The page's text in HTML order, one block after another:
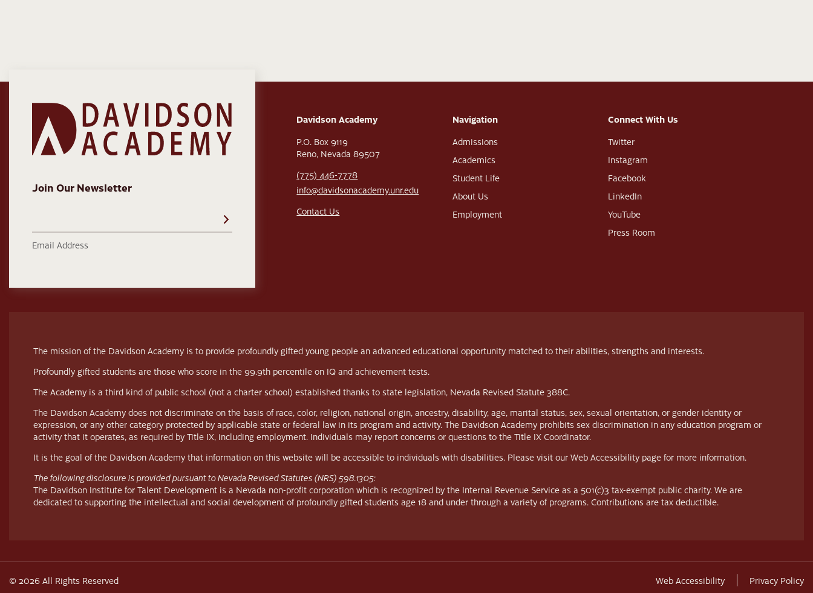
Join Our Newsletter
Email Address
Davidson Academy
P.O. Box 9119
Reno, Nevada 89507
(775) 446-7778
info@davidsonacademy.unr.edu
Contact Us
Navigation
Admissions
Academics
Student Life
About Us
Employment
Connect With Us
Twitter
Instagram
Facebook
LinkedIn
YouTube
Press Room
The mission of the Davidson Academy is to provide profoundly gifted young people an advanced educational opportunity matched to their abilities, strengths and interests.
Profoundly gifted students are those who score in the 99.9th percentile on IQ and achievement tests.
The Academy is a third kind of public school (not a charter school) established thanks to state legislation, Nevada Revised Statute 388C.
The Davidson Academy does not discriminate on the basis of race, color, religion, national origin, ancestry, disability, age, marital status, sex, sexual orientation, or gender identity or
expression, or any other category protected by applicable state or federal law in its program and activity. The Davidson Academy prohibits sex discrimination in any education program or
activity that it operates, as required by Title IX, including employment. Individuals may report concerns or questions to the Title IX Coordinator.
It is the goal of the Davidson Academy that information on this website will be accessible to individuals with disabilities. Please visit our Web Accessibility page for more information.
The following disclosure is provided pursuant to Nevada Revised Statutes (NRS) 598.1305:
The Davidson Institute for Talent Development is a Nevada non-profit corporation which is recognized by the Internal Revenue Service as a 501(c)3 tax-exempt public charity. We are
dedicated to supporting the intellectual and social development of profoundly gifted students age 18 and under through a variety of programs. Contributions are tax deductible.
© 2026 All Rights Reserved Web Accessibility Privacy Policy